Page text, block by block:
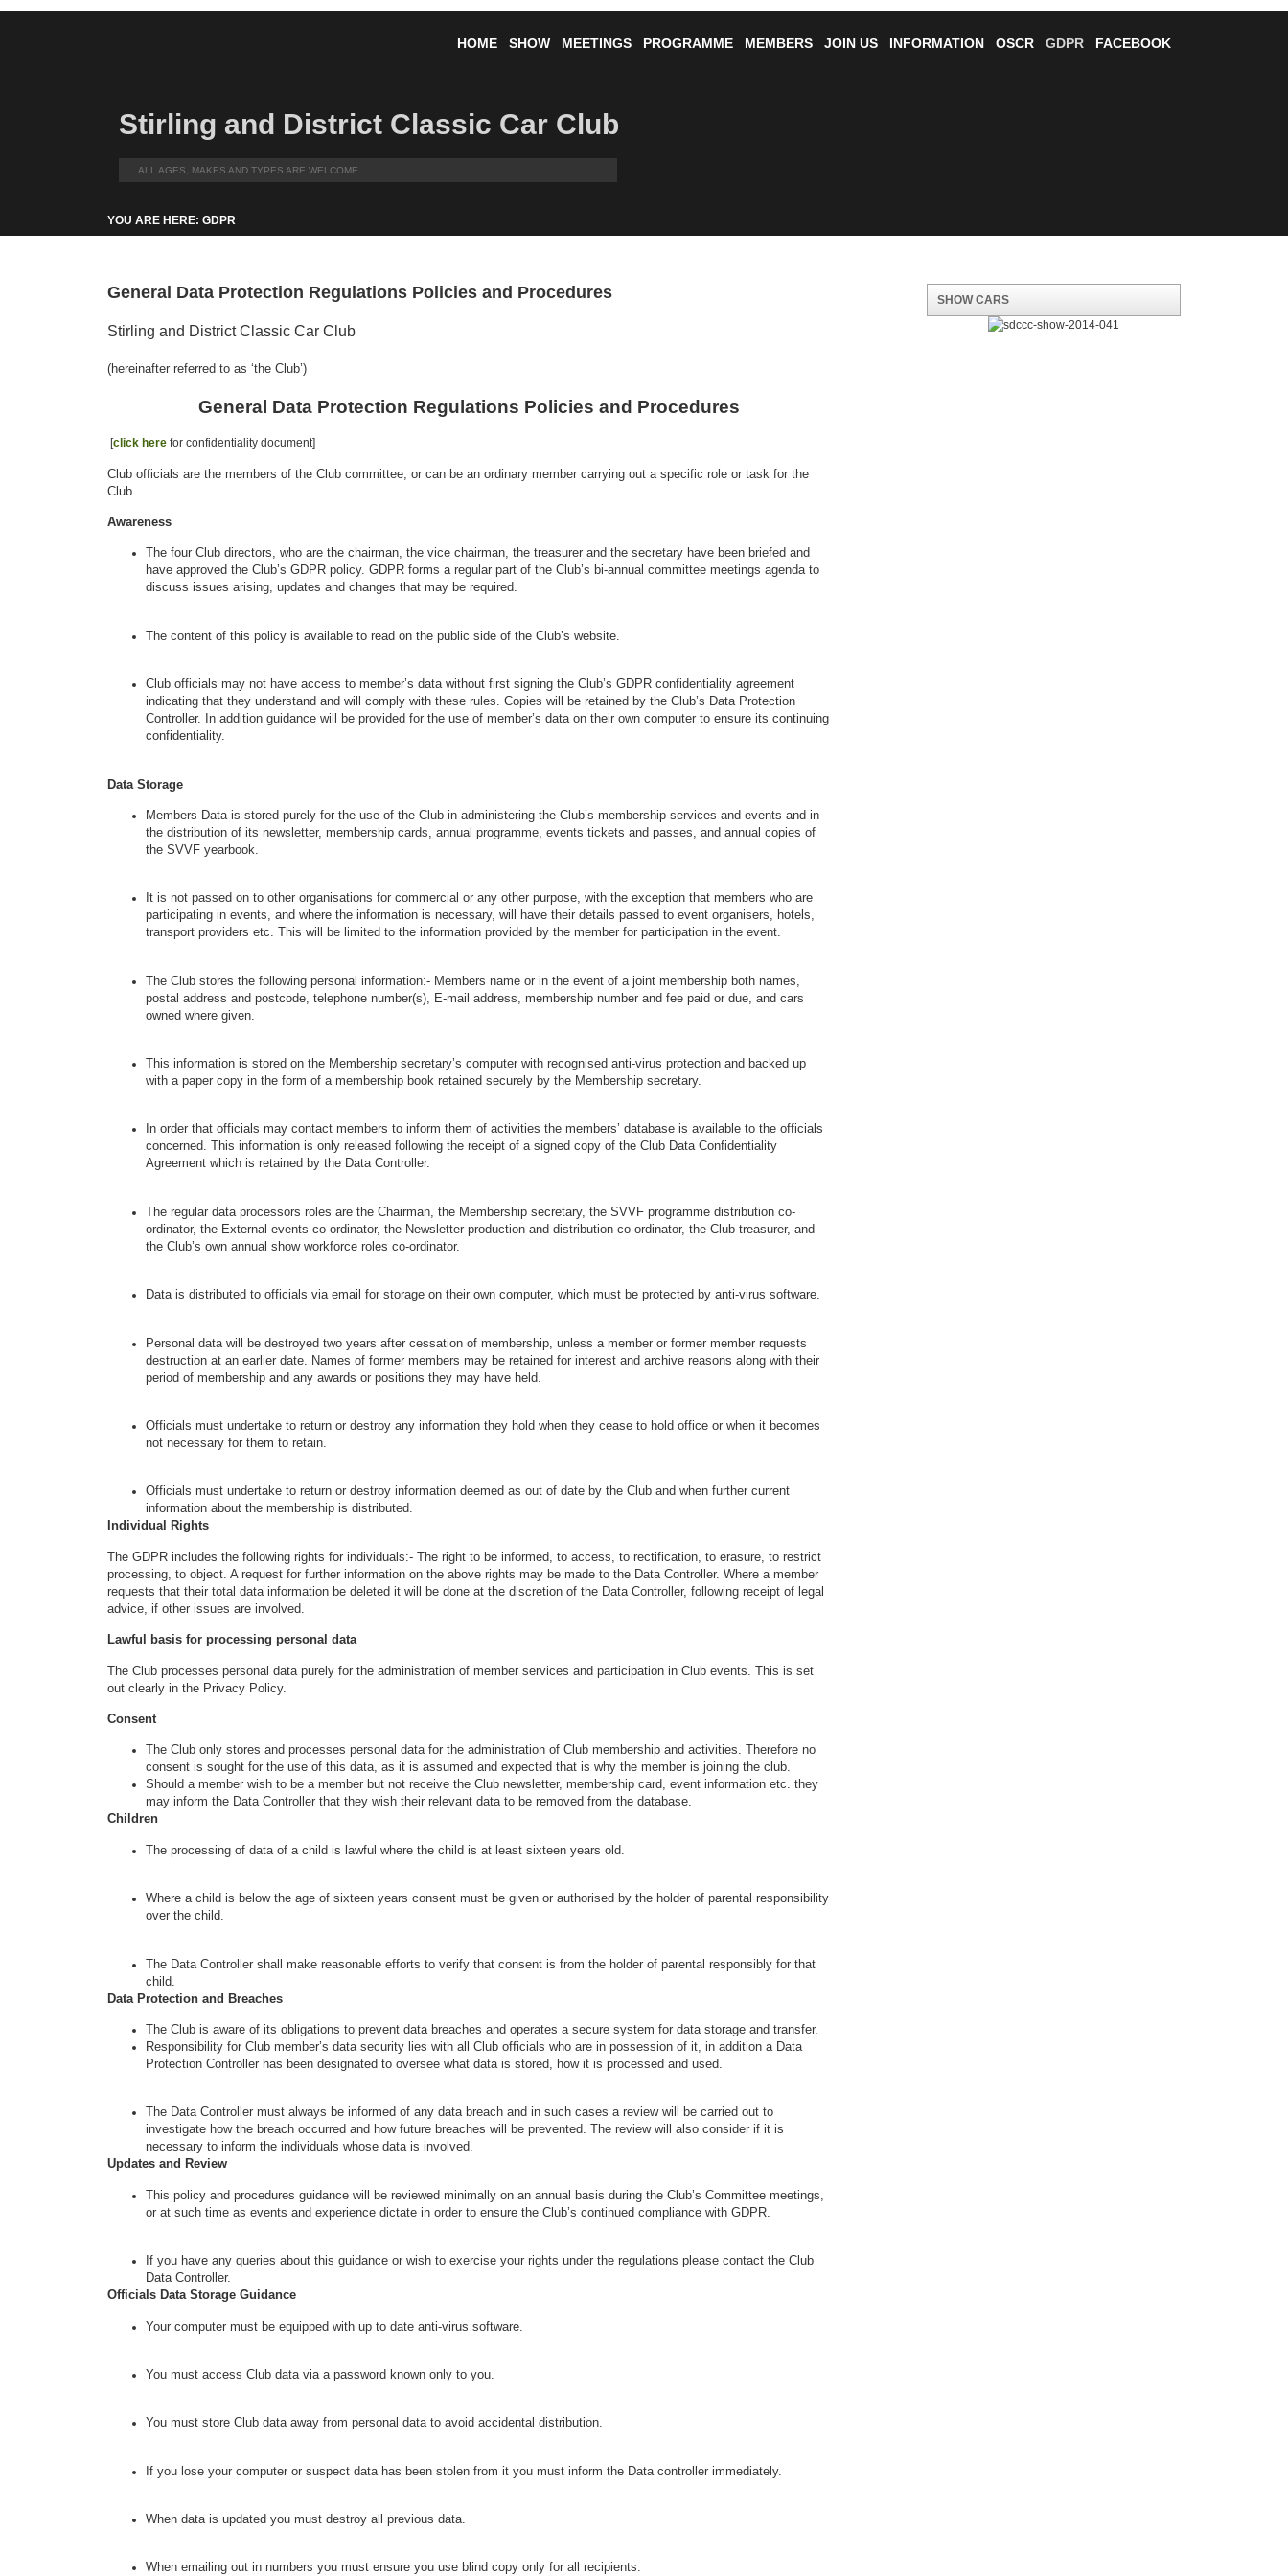
HOME SHOW MEETINGS PROGRAMME MEMBERS JOIN US INFORMATION OSCR GDPR FACEBOOK
Stirling and District Classic Car Club
ALL AGES, MAKES AND TYPES ARE WELCOME
YOU ARE HERE: GDPR
General Data Protection Regulations Policies and Procedures
Stirling and District Classic Car Club
(hereinafter referred to as ‘the Club’)
General Data Protection Regulations Policies and Procedures
[click here for confidentiality document]
Club officials are the members of the Club committee, or can be an ordinary member carrying out a specific role or task for the
Club.
Awareness
The four Club directors, who are the chairman, the vice chairman, the treasurer and the secretary have been briefed and
have approved the Club’s GDPR policy. GDPR forms a regular part of the Club’s bi-annual committee meetings agenda to
discuss issues arising, updates and changes that may be required.
The content of this policy is available to read on the public side of the Club’s website.
Club officials may not have access to member’s data without first signing the Club’s GDPR confidentiality agreement
indicating that they understand and will comply with these rules. Copies will be retained by the Club’s Data Protection
Controller. In addition guidance will be provided for the use of member’s data on their own computer to ensure its continuing
confidentiality.
Data Storage
Members Data is stored purely for the use of the Club in administering the Club’s membership services and events and in
the distribution of its newsletter, membership cards, annual programme, events tickets and passes, and annual copies of
the SVVF yearbook.
It is not passed on to other organisations for commercial or any other purpose, with the exception that members who are
participating in events, and where the information is necessary, will have their details passed to event organisers, hotels,
transport providers etc. This will be limited to the information provided by the member for participation in the event.
The Club stores the following personal information:- Members name or in the event of a joint membership both names,
postal address and postcode, telephone number(s), E-mail address, membership number and fee paid or due, and cars
owned where given.
This information is stored on the Membership secretary’s computer with recognised anti-virus protection and backed up
with a paper copy in the form of a membership book retained securely by the Membership secretary.
In order that officials may contact members to inform them of activities the members’ database is available to the officials
concerned. This information is only released following the receipt of a signed copy of the Club Data Confidentiality
Agreement which is retained by the Data Controller.
The regular data processors roles are the Chairman, the Membership secretary, the SVVF programme distribution co-
ordinator, the External events co-ordinator, the Newsletter production and distribution co-ordinator, the Club treasurer, and
the Club’s own annual show workforce roles co-ordinator.
Data is distributed to officials via email for storage on their own computer, which must be protected by anti-virus software.
Personal data will be destroyed two years after cessation of membership, unless a member or former member requests
destruction at an earlier date. Names of former members may be retained for interest and archive reasons along with their
period of membership and any awards or positions they may have held.
Officials must undertake to return or destroy any information they hold when they cease to hold office or when it becomes
not necessary for them to retain.
Officials must undertake to return or destroy information deemed as out of date by the Club and when further current
information about the membership is distributed.
Individual Rights
The GDPR includes the following rights for individuals:- The right to be informed, to access, to rectification, to erasure, to restrict
processing, to object. A request for further information on the above rights may be made to the Data Controller. Where a member
requests that their total data information be deleted it will be done at the discretion of the Data Controller, following receipt of legal
advice, if other issues are involved.
Lawful basis for processing personal data
The Club processes personal data purely for the administration of member services and participation in Club events. This is set
out clearly in the Privacy Policy.
Consent
The Club only stores and processes personal data for the administration of Club membership and activities. Therefore no
consent is sought for the use of this data, as it is assumed and expected that is why the member is joining the club.
Should a member wish to be a member but not receive the Club newsletter, membership card, event information etc. they
may inform the Data Controller that they wish their relevant data to be removed from the database.
Children
The processing of data of a child is lawful where the child is at least sixteen years old.
Where a child is below the age of sixteen years consent must be given or authorised by the holder of parental responsibility
over the child.
The Data Controller shall make reasonable efforts to verify that consent is from the holder of parental responsibly for that
child.
Data Protection and Breaches
The Club is aware of its obligations to prevent data breaches and operates a secure system for data storage and transfer.
Responsibility for Club member’s data security lies with all Club officials who are in possession of it, in addition a Data
Protection Controller has been designated to oversee what data is stored, how it is processed and used.
The Data Controller must always be informed of any data breach and in such cases a review will be carried out to
investigate how the breach occurred and how future breaches will be prevented. The review will also consider if it is
necessary to inform the individuals whose data is involved.
Updates and Review
This policy and procedures guidance will be reviewed minimally on an annual basis during the Club’s Committee meetings,
or at such time as events and experience dictate in order to ensure the Club’s continued compliance with GDPR.
If you have any queries about this guidance or wish to exercise your rights under the regulations please contact the Club
Data Controller.
Officials Data Storage Guidance
Your computer must be equipped with up to date anti-virus software.
You must access Club data via a password known only to you.
You must store Club data away from personal data to avoid accidental distribution.
If you lose your computer or suspect data has been stolen from it you must inform the Data controller immediately.
When data is updated you must destroy all previous data.
When emailing out in numbers you must ensure you use blind copy only for all recipients.
SHOW CARS